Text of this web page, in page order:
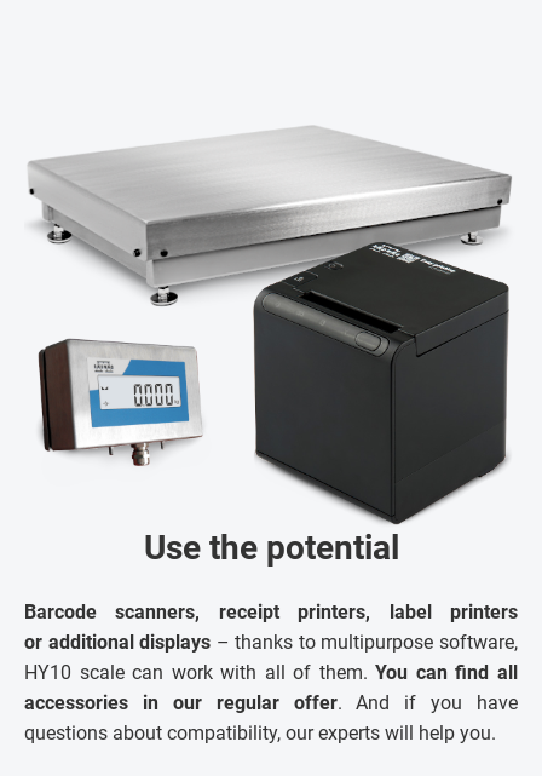
Use the potential
Barcode scanners, receipt printers, label printers
or additional displays – thanks to multipurpose software,
HY10 scale can work with all of them.You can find all
accessories in our regular offer. And if you have
questions about compatibility, our experts will help you.